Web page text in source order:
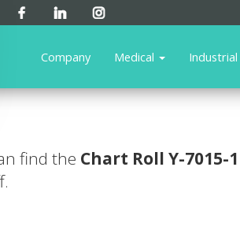
Company Medical Industrial
find the Chart Roll Y-7015-1